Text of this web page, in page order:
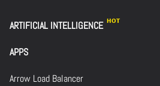
ARTIFICIAL INTELLIGENCE
APPS
Arrow Load Balancer